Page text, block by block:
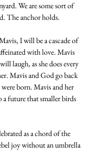
We are some sort of
The anchor holds.
I will be a cascade of
with love. Mavis
laugh, as she does every
Mavis and God go back
born. Mavis and her
future that smaller birds
as a chord of the
joy without an umbrella